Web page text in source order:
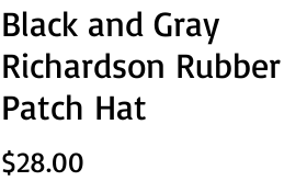
Black and Gray
Richardson Rubber
Patch Hat
$28.00